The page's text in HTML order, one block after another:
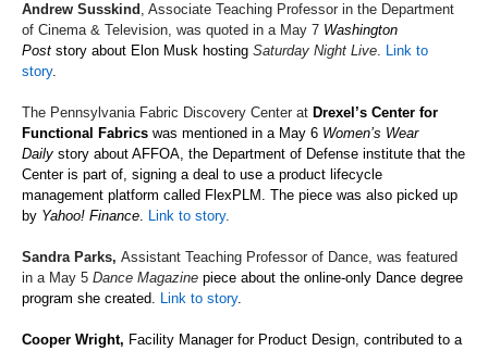
Andrew Susskind , Associate Teaching Professor in the Department
of Cinema & Television, was quoted in a May 7 Washington
Post story about Elon Musk hosting Saturday Night Live. Link to
story.
The Pennsylvania Fabric Discovery Center at Drexel’s Center for
Functional Fabrics was mentioned in a May 6 Women’s Wear
Daily story about AFFOA, the Department of Defense institute that the
Center is part of, signing a deal to use a product lifecycle
management platform called FlexPLM. The piece was also picked up
by Yahoo! Finance. Link to story.
Sandra Parks, Assistant Teaching Professor of Dance, was featured
in a May 5 Dance Magazine piece about the online-only Dance degree
program she created. Link to story.
Cooper Wright, Facility Manager for Product Design, contributed to a